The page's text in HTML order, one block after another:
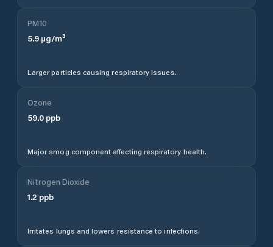
PM10
5.9 µg/m³
Larger particles causing respiratory issues.
Ozone
59.0 ppb
Major smog component affecting respiratory health.
Nitrogen Dioxide
1.2 ppb
Irritates lungs and lowers resistance to infections.